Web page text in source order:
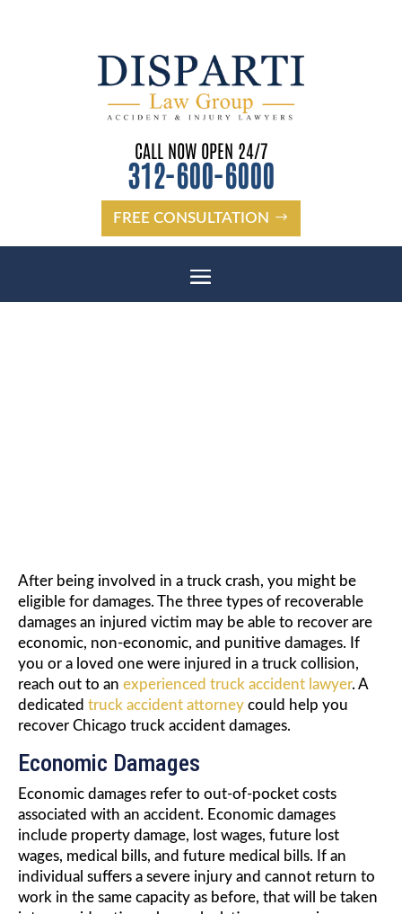
CALL NOW OPEN 24/7
312-600-6000
FREE CONSULTATION
After being involved in a truck crash, you might be
eligible for damages. The three types of recoverable
damages an injured victim may be able to recover are
economic, non-economic, and punitive damages. If
you or a loved one were injured in a truck collision,
reach out to an experienced truck accident lawyer. A
dedicated truck accident attorney could help you
recover Chicago truck accident damages.
Economic Damages
Economic damages refer to out-of-pocket costs
associated with an accident. Economic damages
include property damage, lost wages, future lost
wages, medical bills, and future medical bills. If an
individual suffers a severe injury and cannot return to
work in the same capacity as before, that will be taken